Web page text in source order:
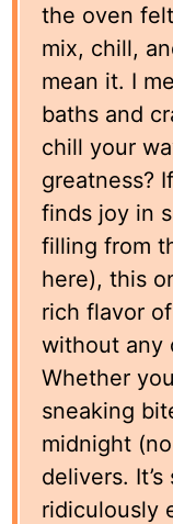
the oven
mix, chill,
mean it. I
baths and
chill your
greatness?
finds joy in
filling from
here), this
rich flavor
without any
Whether
sneaking
midnight
delivers.
ridiculously